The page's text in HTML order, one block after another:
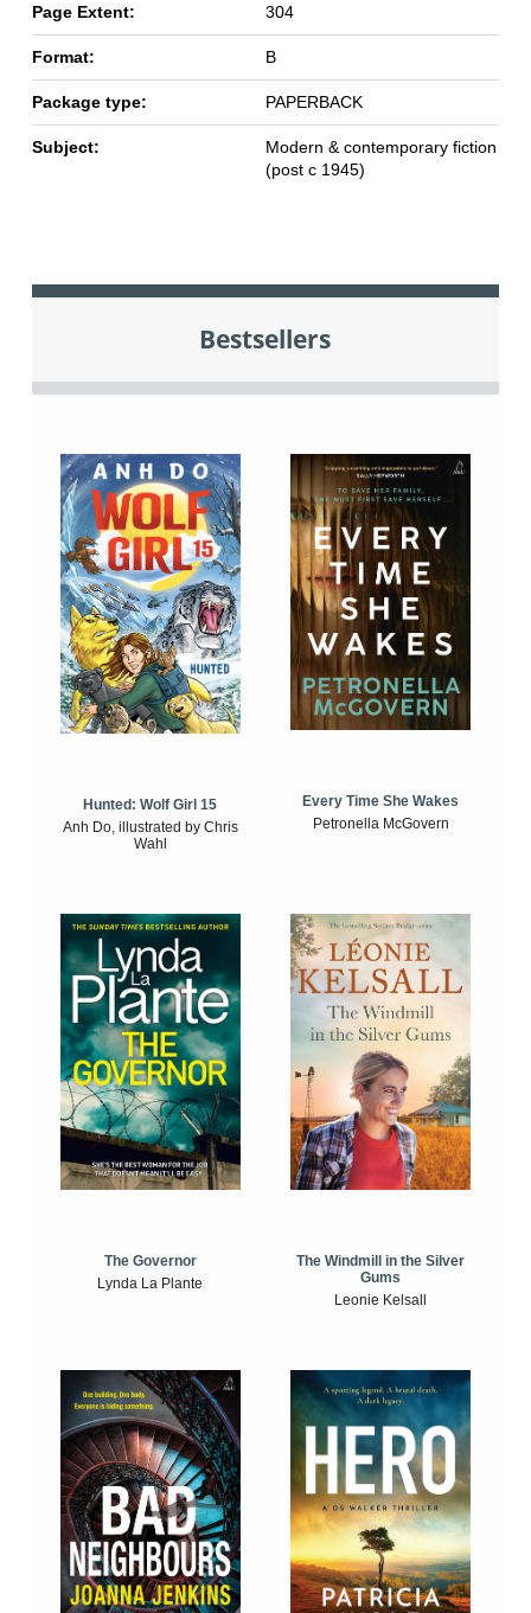
Page Extent: 304
Format: B
Package type: PAPERBACK
Subject:
Modern & contemporary fiction
(post c 1945)
Bestsellers
Hunted: Wolf Girl 15
Anh Do, illustrated by Chris
Wahl
Every Time She Wakes
Petronella McGovern
The Governor
Lynda La Plante
The Windmill in the Silver
Gums
Leonie Kelsall